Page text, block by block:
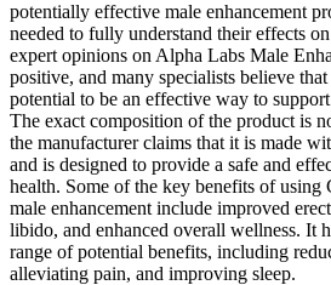
potentially effective male enhancement
needed to fully understand their effects
expert opinions on Alpha Labs Male
positive, and many specialists believe
potential to be an effective way to
The exact composition of the product is
the manufacturer claims that it is made
and is designed to provide a safe and
health. Some of the key benefits of using
male enhancement include improved
libido, and enhanced overall wellness. It
range of potential benefits, including
alleviating pain, and improving sleep.